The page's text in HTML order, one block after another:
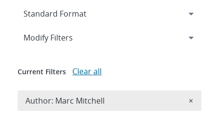
Expand
Modify Filters
Current Filters Clear all
Author: Marc Mitchell ×